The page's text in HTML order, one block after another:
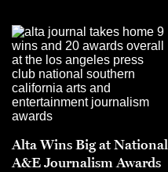
Alta Wins Big at National
A&E Journalism Awards